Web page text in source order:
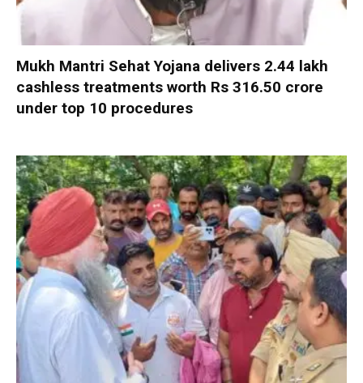
Mukh Mantri Sehat Yojana delivers 2.44 lakh
cashless treatments worth Rs 316.50 crore
under top 10 procedures